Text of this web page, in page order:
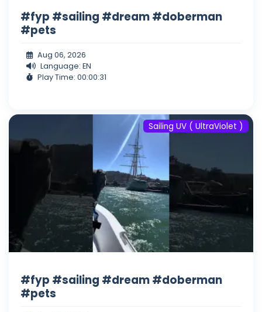
#fyp #sailing #dream #doberman
#pets
Aug 06, 2026
Language: EN
Play Time: 00:00:31
Sailing UV ( UltraViolet )
#fyp #sailing #dream #doberman
#pets